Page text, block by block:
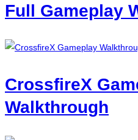
Full Gameplay
CrossfireX
Walkthrough